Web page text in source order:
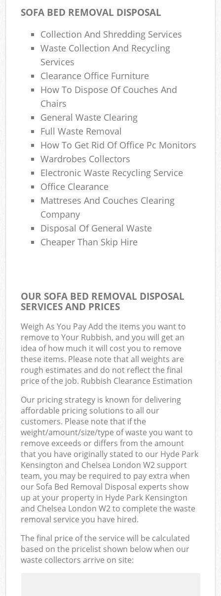
SOFA BED REMOVAL DISPOSAL
Collection And Shredding Services
Waste Collection And Recycling
Services
Clearance Office Furniture
How To Dispose Of Couches And
Chairs
General Waste Clearing
Full Waste Removal
How To Get Rid Of Office Pc Monitors
Wardrobes Collectors
Electronic Waste Recycling Service
Office Clearance
Mattreses And Couches Clearing
Company
Disposal Of General Waste
Cheaper Than Skip Hire
OUR SOFA BED REMOVAL DISPOSAL
SERVICES AND PRICES
Weigh As You Pay Add the items you want to
remove to Your Rubbish, and you will get an
idea of how much it will cost you to remove
these items. Please note that all weights are
rough estimates and do not reflect the final
price of the job. Rubbish Clearance Estimation
Our pricing strategy is known for delivering
affordable pricing solutions to all our
customers. Please note that if the
weight/amount/size/type of waste you want to
remove exceeds or differs from the amount
that you have originally stated to our Hyde Park
Kensington and Chelsea London W2 support
team, you may be required to pay extra when
our Sofa Bed Removal Disposal experts show
up at your property in Hyde Park Kensington
and Chelsea London W2 to complete the waste
removal service you have hired.
The final price of the service will be calculated
based on the pricelist shown below when our
waste collectors arrive on site: